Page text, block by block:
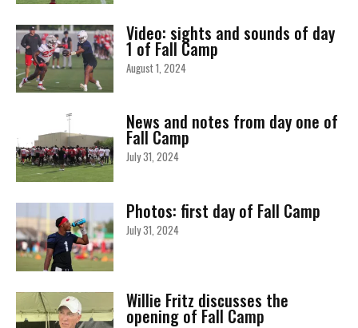
Video: sights and sounds of day
1 of Fall Camp
August 1, 2024
News and notes from day one of
Fall Camp
July 31, 2024
Photos: first day of Fall Camp
July 31, 2024
Willie Fritz discusses the
opening of Fall Camp